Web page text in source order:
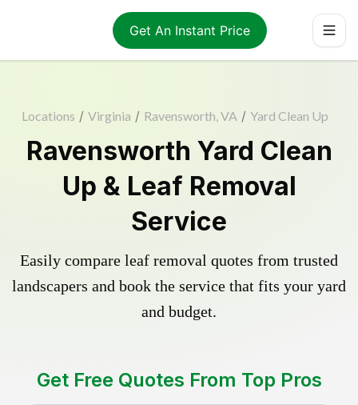
Get An Instant Price
Locations / Virginia / Ravensworth, VA / Yard Clean Up
Ravensworth Yard Clean
Up & Leaf Removal
Service
Easily compare leaf removal quotes from trusted
landscapers and book the service that fits your yard
and budget.
Get Free Quotes From Top Pros